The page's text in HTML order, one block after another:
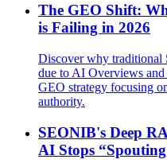
The GEO Shift:
is Failing in 2026
Discover why traditional
due to AI Overviews
GEO strategy focusing
authority.
SEONIB's Deep
AI Stops